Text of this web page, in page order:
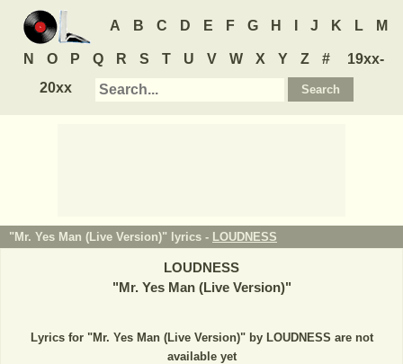
A B C D E F G H J K L M
N O P Q R S T U V W X Y Z #
19xx-
20xx
"Mr. Yes Man (Live Version)" lyrics - LOUDNESS
LOUDNESS
"Mr. Yes Man (Live Version)"
Lyrics for "Mr. Yes Man (Live Version)" by LOUDNESS are not
available yet